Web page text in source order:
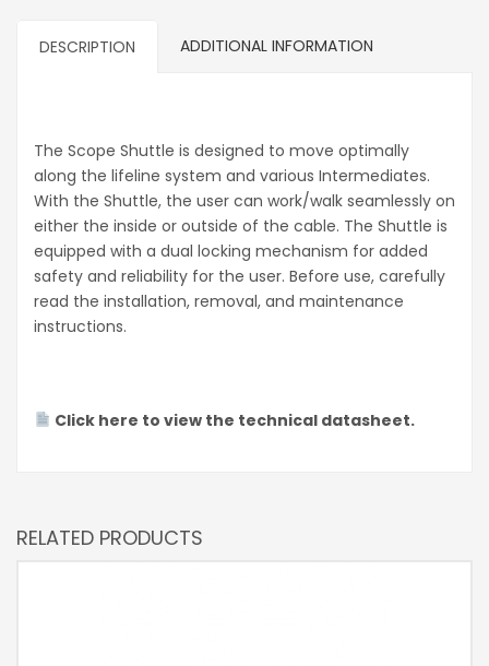
DESCRIPTION ADDITIONAL INFORMATION
The Scope Shuttle is designed to move optimally
along the lifeline system and various Intermediates.
With the Shuttle, the user can work/walk seamlessly on
either the inside or outside of the cable. The Shuttle is
equipped with a dual locking mechanism for added
safety and reliability for the user. Before use, carefully
read the installation, removal, and maintenance
instructions.
Click here to view the technical datasheet.
RELATED PRODUCTS